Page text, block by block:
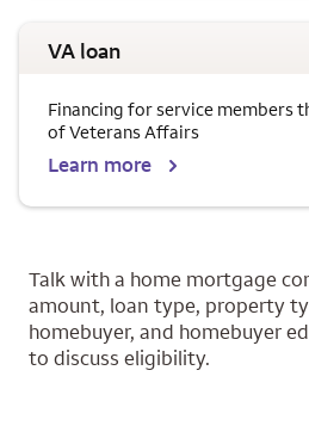
VA loan
Financing for service members
of Veterans Affairs
Learn more
Talk with a home mortgage
amount, loan type, property
homebuyer, and homebuyer
to discuss eligibility.